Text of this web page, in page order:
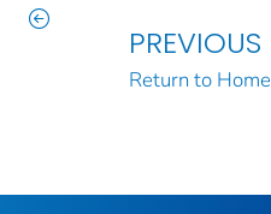
PREVIOUS
Return to Home